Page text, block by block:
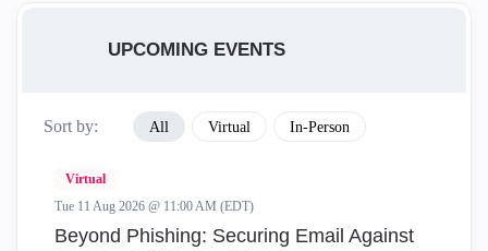
UPCOMING EVENTS
Sort by: All Virtual In-Person
Virtual
Tue 11 Aug 2026 @ 11:00 AM (EDT)
Beyond Phishing: Securing Email Against